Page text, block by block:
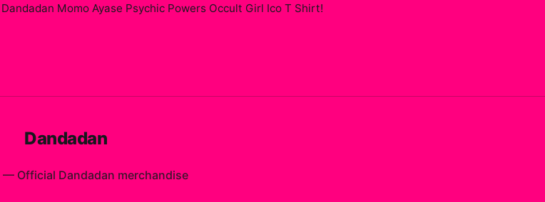
Dandadan Momo Ayase Psychic Powers Occult Girl Ico T Shirt!
Dandadan
— Official Dandadan merchandise